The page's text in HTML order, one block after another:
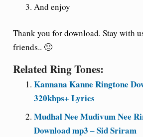
And enjoy
Thank you for download. Stay with
friends.. 🙂
Related Ring Tones:
Kannana Kanne Ringtone
320kbps+ Lyrics
Mudhal Nee Mudivum Nee
Download mp3 – Sid Sriram